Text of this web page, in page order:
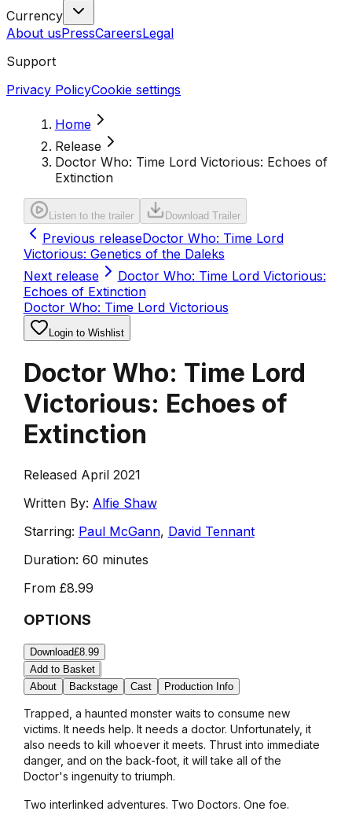
Currency
About usPressCareersLegal
Support
Privacy PolicyCookie settings
Home
Release
Doctor Who: Time Lord Victorious: Echoes of
Extinction
Listen to the trailer Download Trailer
Previous releaseDoctor Who: Time Lord
Victorious: Genetics of the Daleks
Next release
Doctor Who: Time Lord Victorious:
Echoes of Extinction
Doctor Who: Time Lord Victorious
Login to Wishlist
Doctor Who: Time Lord
Victorious: Echoes of
Extinction
Released April 2021
Written By: Alfie Shaw
Starring: Paul McGann, David Tennant
Duration: 60 minutes
From £8.99
OPTIONS
Download£8.99
Add to Basket
About
Backstage Cast Production Info
Trapped, a haunted monster waits to consume new
victims. It needs help. It needs a doctor. Unfortunately, it
also needs to kill whoever it meets. Thrust into immediate
danger, and on the back-foot, it will take all of the
Doctor's ingenuity to triumph.
Two interlinked adventures. Two Doctors. One foe.